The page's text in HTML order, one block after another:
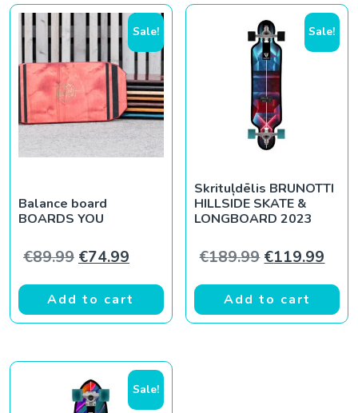
Sale!
Balance board
BOARDS YOU
€89.99 Original price was: €89.99.
€74.99 Current price is: €74.99.
Add to cart
Sale!
Skrituļdēlis BRUNOTTI
HILLSIDE SKATE &
LONGBOARD 2023
€189.99 Original
€119.99
Add to cart
Sale!